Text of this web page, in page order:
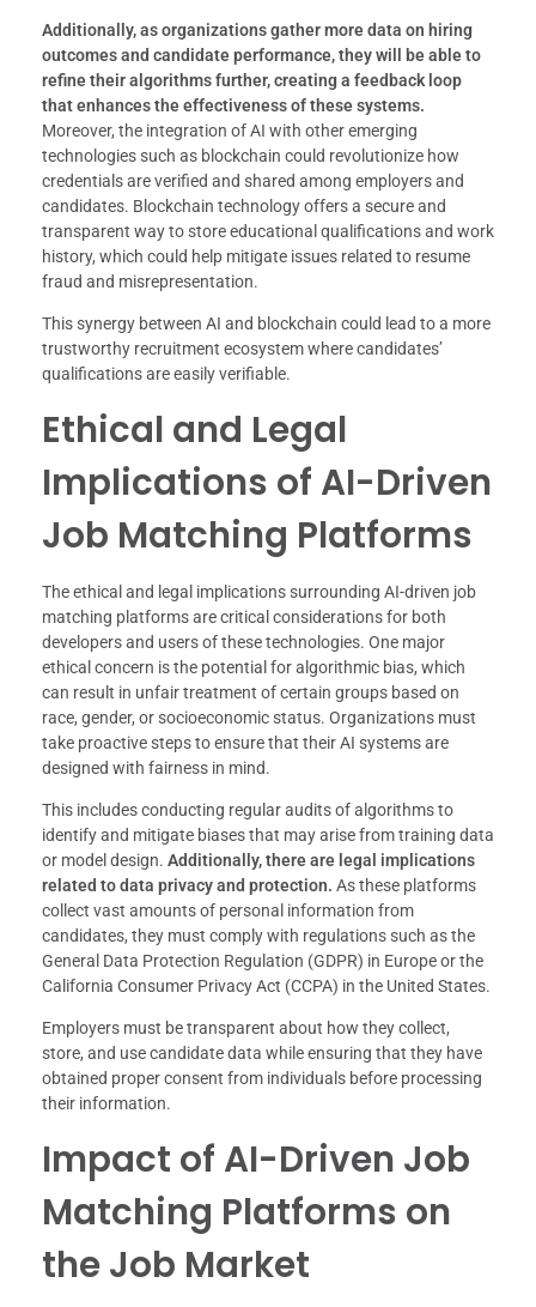
Additionally, as organizations gather more data on hiring
outcomes and candidate performance, they will be able to
refine their algorithms further, creating a feedback loop
that enhances the effectiveness of these systems.
Moreover, the integration of AI with other emerging
technologies such as blockchain could revolutionize how
credentials are verified and shared among employers and
candidates. Blockchain technology offers a secure and
transparent way to store educational qualifications and work
history, which could help mitigate issues related to resume
fraud and misrepresentation.
This synergy between AI and blockchain could lead to a more
trustworthy recruitment ecosystem where candidates’
qualifications are easily verifiable.
Ethical and Legal
Implications of AI-Driven
Job Matching Platforms
The ethical and legal implications surrounding AI-driven job
matching platforms are critical considerations for both
developers and users of these technologies. One major
ethical concern is the potential for algorithmic bias, which
can result in unfair treatment of certain groups based on
race, gender, or socioeconomic status. Organizations must
take proactive steps to ensure that their AI systems are
designed with fairness in mind.
This includes conducting regular audits of algorithms to
identify and mitigate biases that may arise from training data
or model design. Additionally, there are legal implications
related to data privacy and protection. As these platforms
collect vast amounts of personal information from
candidates, they must comply with regulations such as the
General Data Protection Regulation (GDPR) in Europe or the
California Consumer Privacy Act (CCPA) in the United States.
Employers must be transparent about how they collect,
store, and use candidate data while ensuring that they have
obtained proper consent from individuals before processing
their information.
Impact of AI-Driven Job
Matching Platforms on
the Job Market